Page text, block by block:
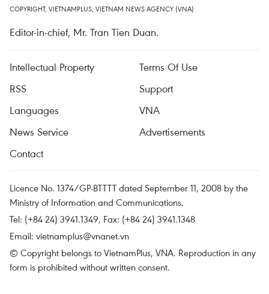
COPYRIGHT, VIETNAMPLUS, VIETNAM NEWS AGENCY (VNA)
Editor-in-chief, Mr. Tran Tien Duan.
Intellectual Property
Terms Of Use
RSS
Support
Languages
VNA
News Service
Advertisements
Contact
Licence No. 1374/GP-BTTTT dated September 11, 2008 by the
Ministry of Information and Communications.
Tel: (+84 24) 3941.1349, Fax: (+84 24) 3941.1348
Email: vietnamplus@vnanet.vn
© Copyright belongs to VietnamPlus, VNA. Reproduction in any
form is prohibited without written consent.